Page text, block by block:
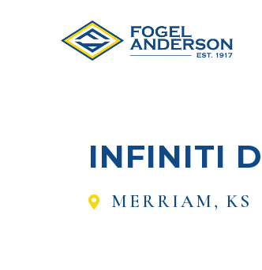
INFINITI
MERRIAM, KS